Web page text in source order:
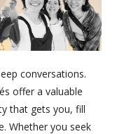
conversations.
offer a valuable
that gets you, fill
Whether you seek